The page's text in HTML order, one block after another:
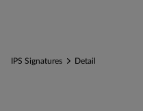
IPS Signatures Detail